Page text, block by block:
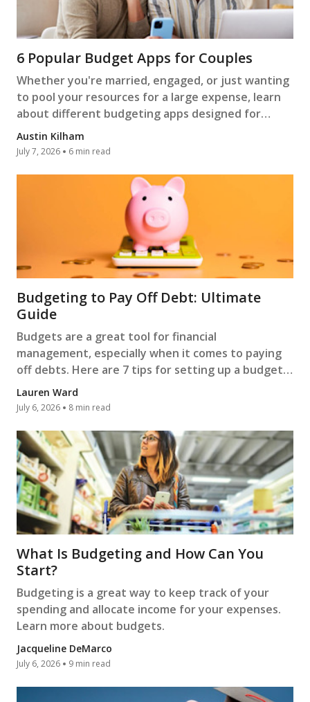
6 Popular Budget Apps for Couples
Whether you're married, engaged, or just wanting
to pool your resources for a large expense, learn
about different budgeting apps designed for
couples.
Austin Kilham
July 7, 2026 6 min read
Budgeting to Pay Off Debt: Ultimate
Guide
Budgets are a great tool for financial
management, especially when it comes to paying
off debts. Here are 7 tips for setting up a budget
to pay off debt.
Lauren Ward
July 6, 2026 8 min read
What Is Budgeting and How Can You
Start?
Budgeting is a great way to keep track of your
spending and allocate income for your expenses.
Learn more about budgets.
Jacqueline DeMarco
July 6, 2026 9 min read